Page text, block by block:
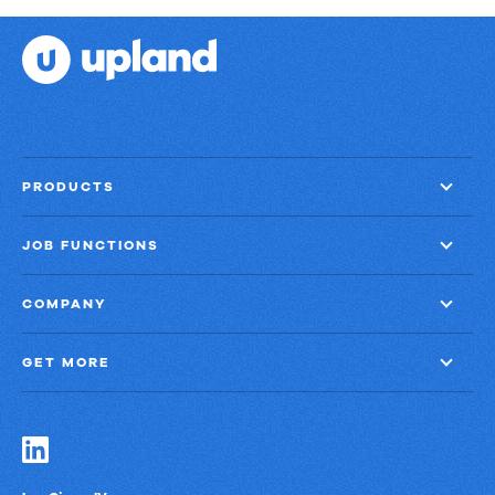
Proof
That
Scale
PRODUCTS
JOB FUNCTIONS
COMPANY
GET MORE